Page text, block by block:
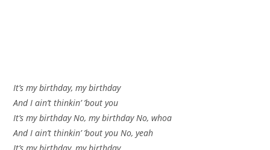
It’s my birthday, my birthday
And I ain’t thinkin’ ’bout you
It’s my birthday No, my birthday No, whoa
And I ain’t thinkin’ ’bout you No, yeah